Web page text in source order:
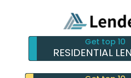
Get top 10
RESIDENTIAL